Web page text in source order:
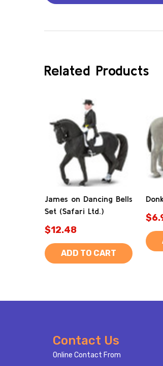
Related Products
James on Dancing Bells
Set (Safari Ltd.)
$12.48
ADD TO CART
Contact Us
Online Contact From